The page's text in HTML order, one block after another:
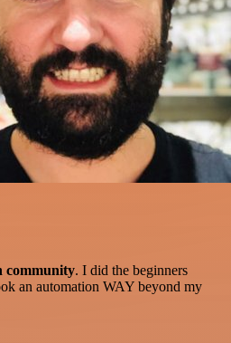
community. I did the beginners
an automation WAY beyond my